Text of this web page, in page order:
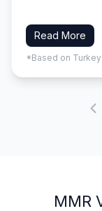
Read More
*Based on
MMR